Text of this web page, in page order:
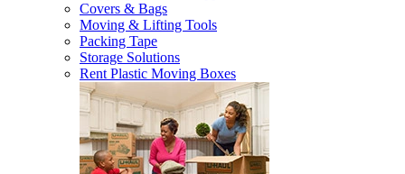
Covers & Bags
Moving & Lifting Tools
Packing Tape
Storage Solutions
Rent Plastic Moving Boxes